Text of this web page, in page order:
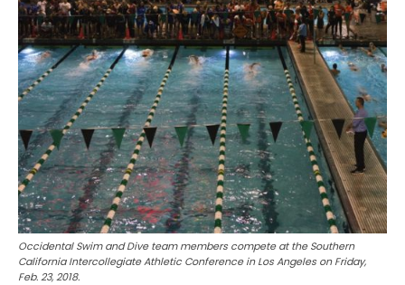
Occidental Swim and Dive team members compete at the Southern
California Intercollegiate Athletic Conference in Los Angeles on Friday,
Feb. 23, 2018.